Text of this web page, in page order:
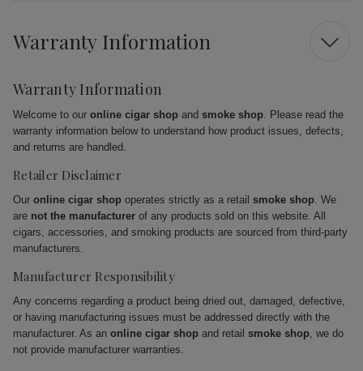
Warranty Information
Warranty Information
Welcome to our online cigar shop and smoke shop. Please read the
warranty information below to understand how product issues, defects,
and returns are handled.
Retailer Disclaimer
Our online cigar shop operates strictly as a retail smoke shop. We
are not the manufacturer of any products sold on this website. All
cigars, accessories, and smoking products are sourced from third-party
manufacturers.
Manufacturer Responsibility
Any concerns regarding a product being dried out, damaged, defective,
or having manufacturing issues must be addressed directly with the
manufacturer. As an online cigar shop and retail smoke shop, we do
not provide manufacturer warranties.